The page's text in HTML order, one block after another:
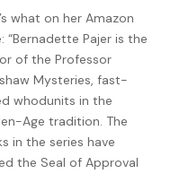
Fremont as she
kite. She approached
breath away. This
years. A moment he
between him and
and yet,there he was.
ever been happier
life.
what on her Amazon
“Bernadette Pajer is the
of the Professor
Mysteries, fast-
whodunits in the
Age tradition. The
in the series have
the Seal of Approval